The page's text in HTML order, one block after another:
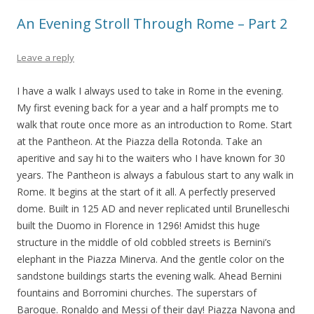
An Evening Stroll Through Rome – Part 2
Leave a reply
I have a walk I always used to take in Rome in the evening.
My first evening back for a year and a half prompts me to
walk that route once more as an introduction to Rome. Start
at the Pantheon. At the Piazza della Rotonda. Take an
aperitive and say hi to the waiters who I have known for 30
years. The Pantheon is always a fabulous start to any walk in
Rome. It begins at the start of it all. A perfectly preserved
dome. Built in 125 AD and never replicated until Brunelleschi
built the Duomo in Florence in 1296! Amidst this huge
structure in the middle of old cobbled streets is Bernini’s
elephant in the Piazza Minerva. And the gentle color on the
sandstone buildings starts the evening walk. Ahead Bernini
fountains and Borromini churches. The superstars of
Baroque. Ronaldo and Messi of their day! Piazza Navona and